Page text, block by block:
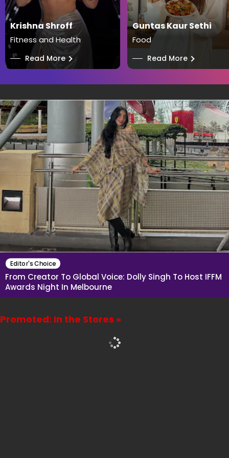
Krishna Shroff
Fitness and Health
── Read More
Guntas Kaur Sethi
Food
── Read More
Editor's Choice
From Creator To Global Voice: Dolly Singh To Host IFFM
Awards Night In Melbourne
Promoted: In the Stores »